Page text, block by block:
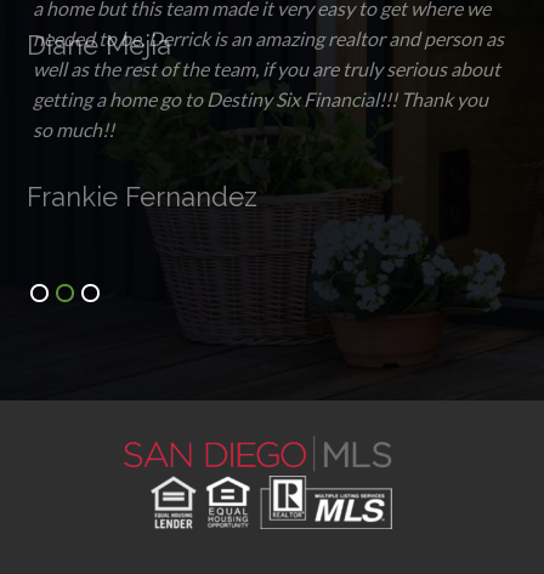
Diane Mejia
6904 Federal Blvd. Lemon Grove Ca. 91945
29910 Murrieta Hot Springs Rd. Ste E. Murrieta
Ca 92563